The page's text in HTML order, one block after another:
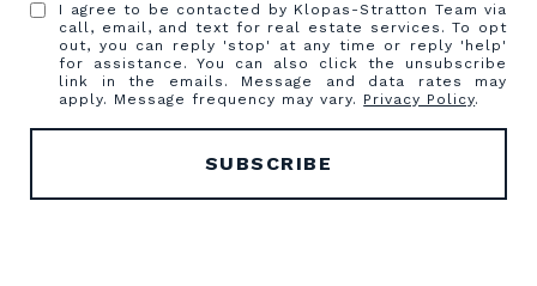
I agree to be contacted by Klopas-Stratton Team via
call, email, and text for real estate services. To opt
out, you can reply 'stop' at any time or reply 'help'
for assistance. You can also click the unsubscribe
link in the emails. Message and data rates may
apply. Message frequency may vary. Privacy Policy.